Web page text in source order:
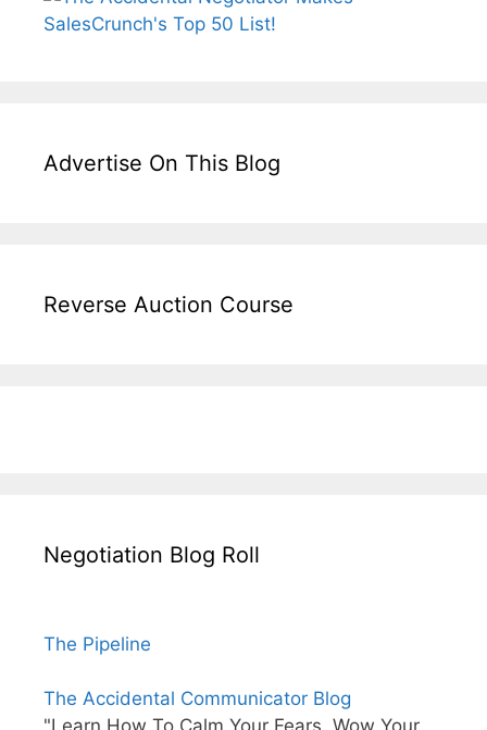
Advertise On This Blog
Reverse Auction Course
Negotiation Blog Roll
The Pipeline
The Accidental Communicator Blog
"Learn How To Calm Your Fears, Wow Your